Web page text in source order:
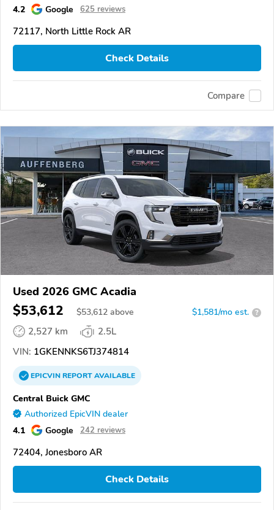
4.2 Google 625 reviews
72117, North Little Rock AR
Check Details
Compare
Used 2026 GMC Acadia
$53,612 $53,612 above $1,581/mo est. ?
2,527 km
2.5L
VIN: 1GKENNKS6TJ374814
EPICVINREPORTAVAILABLE
Central Buick GMC
Authorized EpicVIN dealer
4.1 Google 242 reviews
72404, Jonesboro AR
Check Details